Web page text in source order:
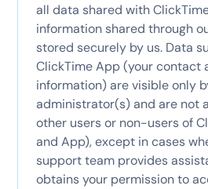
all data shared with
information shared through
stored securely by us. Data
ClickTime App (your contact
information) are visible only
administrator(s) and are not
other users or non-users of
and App), except in cases
support team provides
obtains your permission to